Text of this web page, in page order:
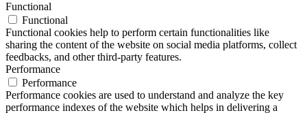
Functional
Functional
Functional cookies help to perform certain functionalities like
sharing the content of the website on social media platforms, collect
feedbacks, and other third-party features.
Performance
Performance
Performance cookies are used to understand and analyze the key
performance indexes of the website which helps in delivering a